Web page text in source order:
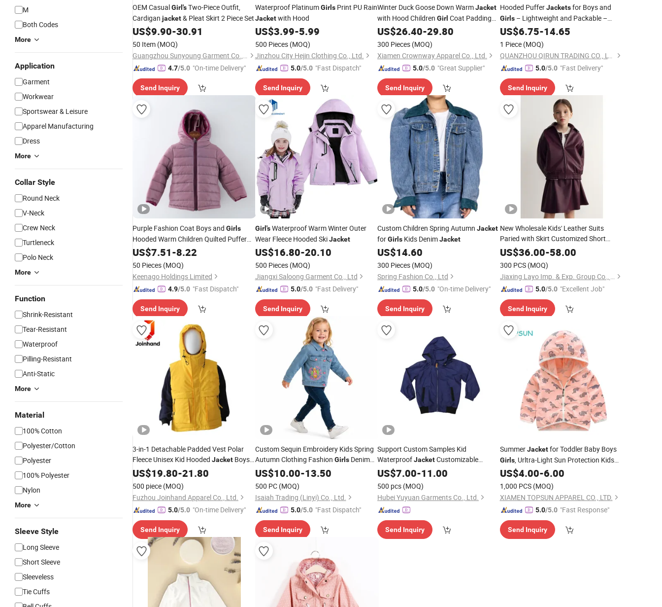
M
Both Codes
More
Application
Garment
Workwear
Sportswear & Leisure
Apparel Manufacturing
Dress
More
Collar Style
Round Neck
V-Neck
Crew Neck
Turtleneck
Polo Neck
More
Function
Shrink-Resistant
Tear-Resistant
Waterproof
Pilling-Resistant
Anti-Static
More
Material
100% Cotton
Polyester/Cotton
Polyester
100% Polyester
Nylon
More
Sleeve Style
Long Sleeve
Short Sleeve
Sleeveless
Tie Cuffs
OEM CasualGirl'sTwo-Piece Outfit,
Cardigan jacket& Pleat Skirt 2 Piece Set
US$9.90-30.91
50 Item (MOQ)
Guangzhou Sunyoung Garment Co., Ltd.
4.7/5.0 "On-time Delivery"
Send Inquiry
Waterproof PlatinumGirlsPrint PU Rain
Jacketwith Hood
US$3.99-5.99
500 Pieces (MOQ)
Jinzhou City Hejin Clothing Co., Ltd.
5.0/5.0 "Fast Dispatch"
Send Inquiry
Winter Duck Goose Down WarmJacket
with Hood Children Girl Coat Padding
Jacket
US$26.40-29.80
300 Pieces (MOQ)
Xiamen Crownway Apparel Co., Ltd.
5.0/5.0 "Great Supplier"
Send Inquiry
Hooded PufferJacketsfor Boys and
Girls– Lightweight and Packable –
Autumn and Winter Coat, Warm and
Comfy Fz-24K003
US$6.75-14.65
1 Piece (MOQ)
QUANZHOU QIRUN TRADING CO., LTD.
5.0/5.0 "Fast Delivery"
Send Inquiry
Purple Fashion Coat Boys and Girls
Hooded Warm Children Quilted Puffer
Jacket
US$7.51-8.22
50 Pieces (MOQ)
Keenago Holdings Limited
4.9/5.0 "Fast Dispatch"
Send Inquiry
Girl'sWaterproof Warm Winter Outer
Wear Fleece Hooded SkiJacket
US$16.80-20.10
500 Pieces (MOQ)
Jiangxi Saloong Garment Co., Ltd
5.0/5.0 "Fast Delivery"
Send Inquiry
Custom Children Spring Autumn Jacket
forGirls Kids DenimJacket
US$14.60
300 Pieces (MOQ)
Spring Fashion Co., Ltd
5.0/5.0 "On-time Delivery"
Send Inquiry
New Wholesale Kids' Leather Suits
Paried with Skirt Customized Short
Bomber Fit Elastic Bottom Zipper
Closure Leather
for
US$36.00-58.00
300 PCS (MOQ)
Jiaxing Layo Imp. & Exp. Group Co., Ltd.
5.0/5.0 "Excellent Job"
Send Inquiry
3-in-1 Detachable Padded Vest Polar
Fleece Unisex Kid Hooded Jacket Boys
GirlsWinter Warm Outerwear
US$19.80-21.80
500 piece (MOQ)
Fuzhou Joinhand Apparel Co., Ltd.
5.0/5.0 "On-time Delivery"
Send Inquiry
Custom Sequin Embroidery Kids Spring
Autumn Clothing Fashion GirlsDenim
ButtonJacket
US$10.00-13.50
500 PC (MOQ)
Isaiah Trading (Linyi) Co., Ltd.
5.0/5.0 "Fast Dispatch"
Send Inquiry
Support Custom Samples Kid
WaterproofJacketCustomizable
Pattern Girl's Clothing Kids
US$7.00-11.00
500 pcs (MOQ)
Hubei Yuyuan Garments Co., Ltd.
Send Inquiry
SummerJacketfor Toddler Baby Boys
Girls, Urltra-Light Sun Protection Kids
Jackets Outwear Coat
US$4.00-6.00
1,000 PCS (MOQ)
XIAMEN TOPSUN APPAREL CO., LTD.
5.0/5.0 "Fast Response"
Send Inquiry